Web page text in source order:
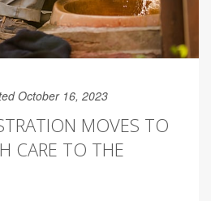
October 16, 2023
MOVES TO
CARE TO THE